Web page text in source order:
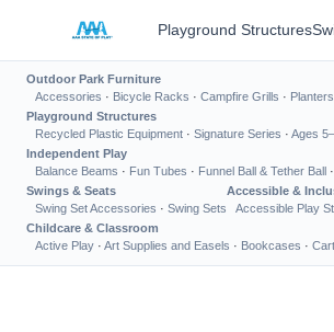
Playground Structures
Outdoor Park Furniture
Accessories · Bicycle Racks · Campfire Grills ·
Playground Structures
Recycled Plastic Equipment · Signature Series · Ages
Independent Play
Balance Beams · Fun Tubes · Funnel Ball & Tether Ball ·
Swings & Seats
Swing Set Accessories · Swing Sets
Accessible &
Accessible Play
Childcare & Classroom
Active Play · Art Supplies and Easels · Bookcases ·